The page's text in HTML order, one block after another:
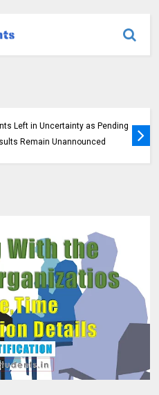
Left in Uncertainty as Pending
Remain Unannounced